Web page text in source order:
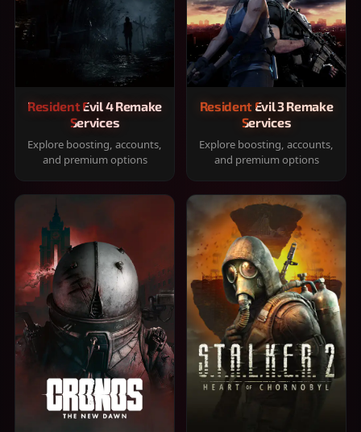
Resident Evil 4 Remake
Services
Explore boosting, accounts,
and premium options
Resident Evil 3 Remake
Services
Explore boosting, accounts,
and premium options